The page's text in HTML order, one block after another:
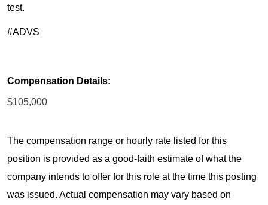
test.
#ADVS
Compensation Details:
$105,000
The compensation range or hourly rate listed for this
position is provided as a good-faith estimate of what the
company intends to offer for this role at the time this posting
was issued. Actual compensation may vary based on